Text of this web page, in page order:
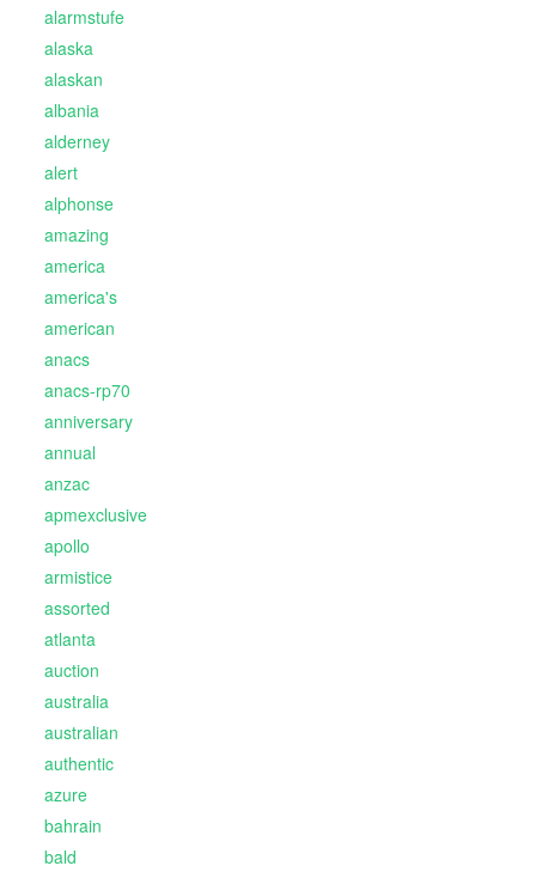
alarmstufe
alaska
alaskan
albania
alderney
alert
alphonse
amazing
america
america's
american
anacs
anacs-rp70
anniversary
annual
anzac
apmexclusive
apollo
armistice
assorted
atlanta
auction
australia
australian
authentic
azure
bahrain
bald